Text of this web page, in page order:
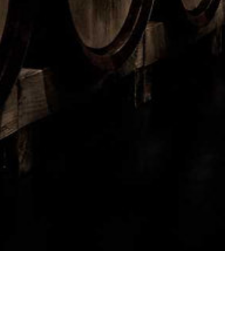
750 ml
TASTING NOTES:
Brown sugar nose, enhance the
toffee.
AVAILABLE IN: